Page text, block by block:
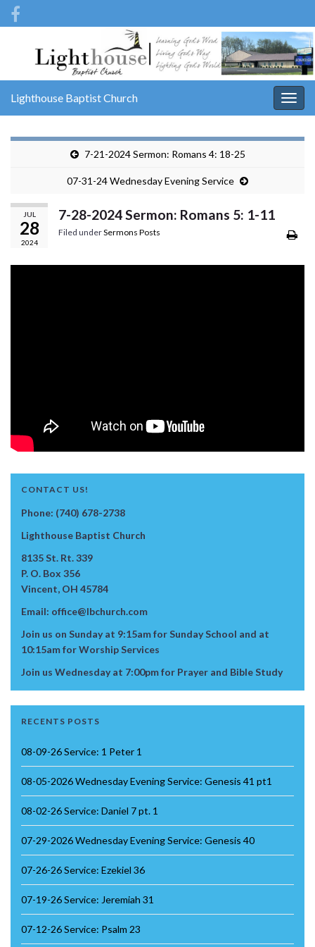
Lighthouse Baptist Church
7-21-2024 Sermon: Romans 4: 18-25
07-31-24 Wednesday Evening Service
JUL
28
2024
7-28-2024 Sermon: Romans 5: 1-11
Filed underSermons Posts
CONTACT US!
Phone: (740) 678-2738
Lighthouse Baptist Church
8135 St. Rt. 339
P. O. Box 356
Vincent, OH 45784
Email: office@lbchurch.com
Join us on Sunday at 9:15am for Sunday School and at
10:15am for Worship Services
Join us Wednesday at 7:00pm for Prayer and Bible Study
RECENTS POSTS
08-09-26 Service: 1 Peter 1
08-05-2026 Wednesday Evening Service: Genesis 41 pt1
08-02-26 Service: Daniel 7 pt. 1
07-29-2026 Wednesday Evening Service: Genesis 40
07-26-26 Service: Ezekiel 36
07-19-26 Service: Jeremiah 31
07-12-26 Service: Psalm 23